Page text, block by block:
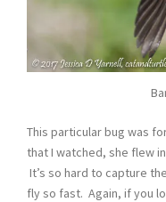
This particular bug was
that I watched, she flew
It’s so hard to capture
fly so fast. Again, if you